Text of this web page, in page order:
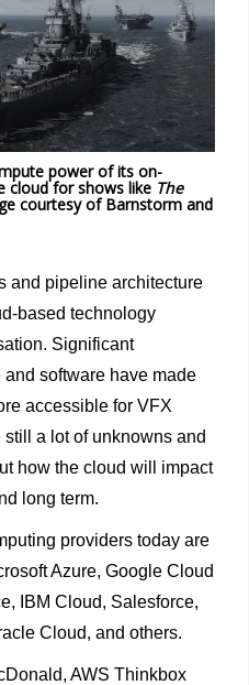
power of its on-
cloud for shows like The
courtesy of Barnstorm and
and pipeline architecture
based technology
Significant
software have made
accessible for VFX
a lot of unknowns and
how the cloud will impact
long term.
providers today are
Azure, Google Cloud
IBM Cloud, Salesforce,
Cloud, and others.
AWS Thinkbox